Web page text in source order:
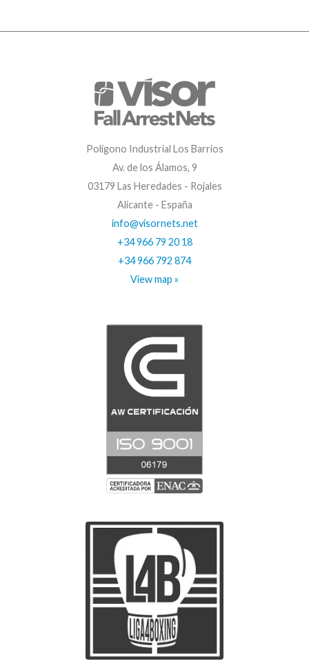
Polígono Industrial Los Barrios
Av. de los Álamos, 9
03179 Las Heredades - Rojales
Alicante - España
info@visornets.net
+34 966 79 20 18
+34 966 792 874
View map »